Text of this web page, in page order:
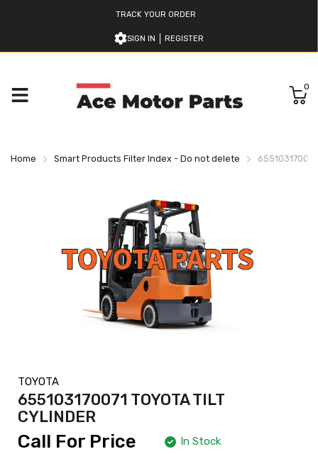
TRACK YOUR ORDER
SIGN IN REGISTER
0
Home Smart Products Filter Index - Do not delete
TOYOTA
655103170071 TOYOTA TILT
CYLINDER
Call For Price In Stock